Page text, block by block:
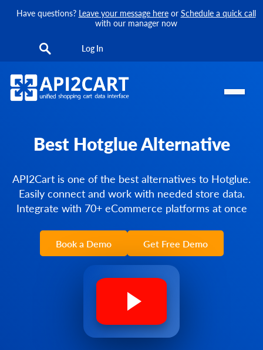
Have questions? Leave your message hereor Schedule a quick call
with our manager now
Log In
Best Hotglue Alternative
API2Cart is one of the best alternatives to Hotglue.
Easily connect and work with needed store data.
Integrate with 70+ eCommerce platforms at once
Book a Demo Get Free Demo